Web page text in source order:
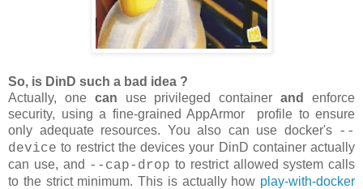
So, is DinD such a bad idea ?
Actually, one can use privileged containerand
enforce
security, using a fine-grained AppArmor profile to ensure
only adequate resources. You also can use docker's --
device to restrict the devices your DinD container actually
can use, and --cap-drop to restrict allowed system calls
to the strict minimum. This is actually how play-with-docker